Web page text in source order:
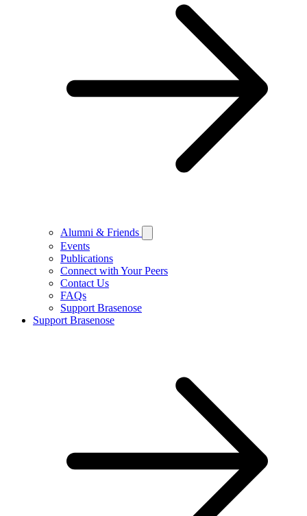
Alumni & Friends
Events
Publications
Connect with Your Peers
Contact Us
FAQs
Support Brasenose
Support Brasenose